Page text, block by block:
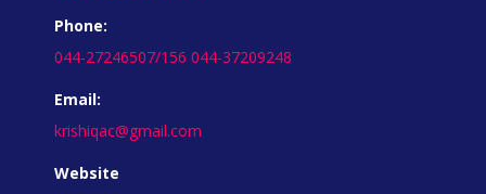
Phone:
044-27246507/156 044-37209248
Email:
krishiqac@gmail.com
Website